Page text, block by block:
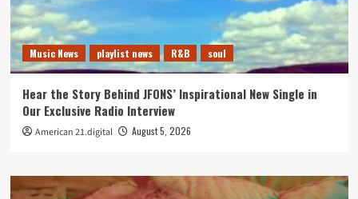
Music News playlist news R&B soul
Hear the Story Behind JFONS’ Inspirational New Single in
Our Exclusive Radio Interview
American 21.digital August 5, 2026